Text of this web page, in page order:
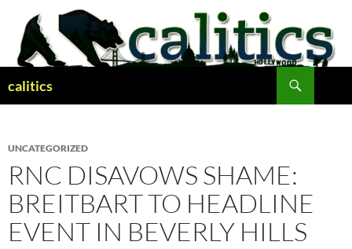
content
calitics
UNCATEGORIZED
RNC DISAVOWS SHAME:
BREITBART TO HEADLINE
EVENT IN BEVERLY HILLS